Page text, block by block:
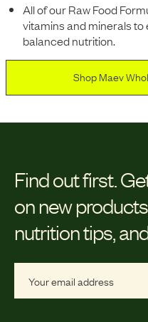
All of our Raw Food
vitamins and minerals
balanced nutrition.
Shop Maev
Find out first.
on new
nutrition tips,